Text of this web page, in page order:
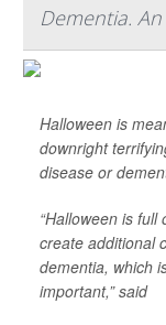
Dementia.
Halloween is
downright
disease or
“Halloween is
create additional
dementia, which
important,” said